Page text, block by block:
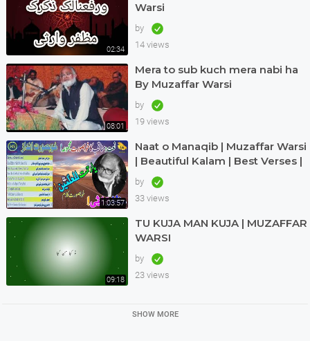
02:34
Warsi
by
14 views
08:01
Mera to sub kuch mera nabi ha
By Muzaffar Warsi
by
19 views
1:03:57
Naat o Manaqib | Muzaffar Warsi
| Beautiful Kalam | Best Verses |
Nice Andaz | Great | Haq Scholar
by
33 views
09:18
TU KUJA MAN KUJA | MUZAFFAR
WARSI
by
23 views
SHOW MORE